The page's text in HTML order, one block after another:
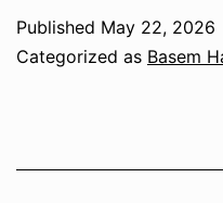
Published May 22, 2026
Categorized as Basem